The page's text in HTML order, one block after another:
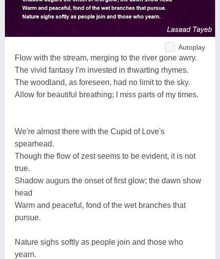
Autoplay
Flow with the stream, merging to the river gone awry.
The vivid fantasy I'm invested in thwarting rhymes.
The woodland, as foreseen, had no limit to the sky.
Allow for beautiful breathing; I miss parts of my times.
We're almost there with the Cupid of Love's
spearhead.
Though the flow of zest seems to be evident, it is not
true.
Shadow augurs the onset of first glow; the dawn show
head
Warm and peaceful, fond of the wet branches that
pursue.
Nature sighs softly as people join and those who
yearn.